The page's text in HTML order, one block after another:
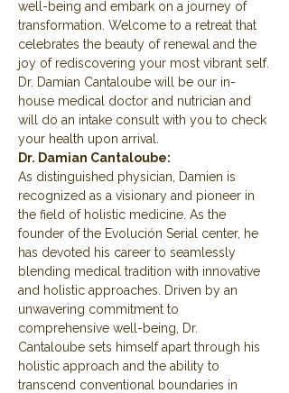
well-being and embark on a journey of
transformation. Welcome to a retreat that
celebrates the beauty of renewal and the
joy of rediscovering your most vibrant self.
Dr. Damian Cantaloube will be our in-
house medical doctor and nutrician and
will do an intake consult with you to check
your health upon arrival.
Dr. Damian Cantaloube:
As distinguished physician, Damien is
recognized as a visionary and pioneer in
the field of holistic medicine. As the
founder of the Evolución Serial center, he
has devoted his career to seamlessly
blending medical tradition with innovative
and holistic approaches. Driven by an
unwavering commitment to
comprehensive well-being, Dr.
Cantaloube sets himself apart through his
holistic approach and the ability to
transcend conventional boundaries in